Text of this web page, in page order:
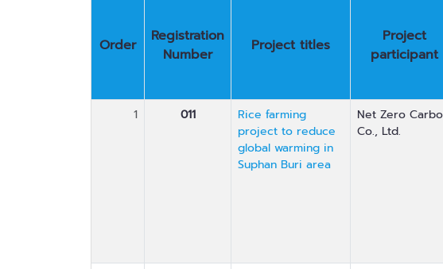
Order
Registration
Number
Project titles
Project
participant
1 011
Rice farming
project to reduce
global warming in
Suphan Buri area
Net Zero
Co., Ltd.